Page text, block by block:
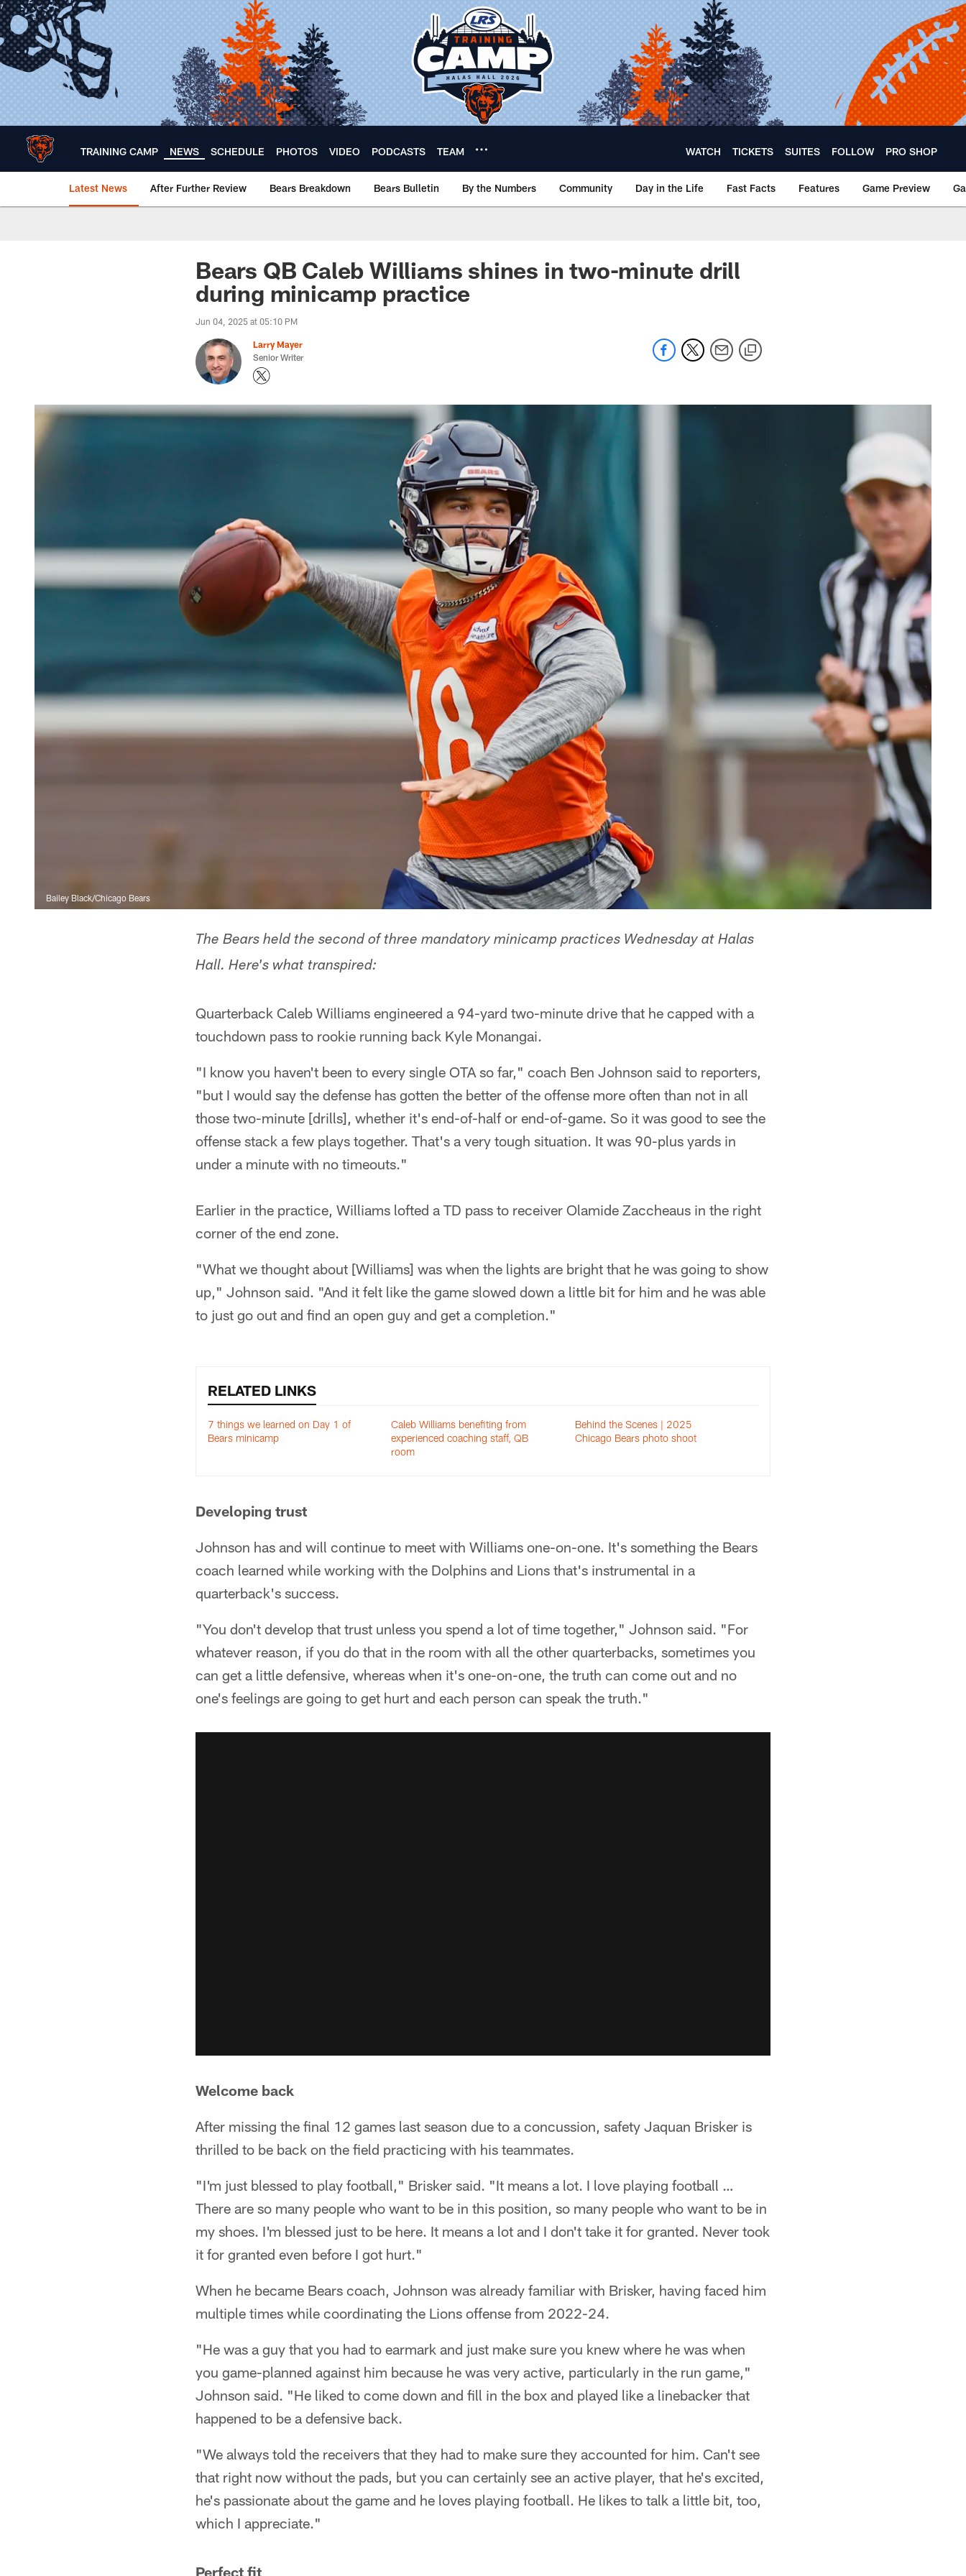
Skip
to
main
content
TRAINING CAMP NEWS SCHEDULE PHOTOS VIDEO PODCASTS TEAM WATCH TICKETS SUITES FOLLOW PRO SHOP
Latest News After Further Review Bears Breakdown Bears Bulletin By the Numbers Community Day in the Life Fast Facts Features Game Preview
Chicago Bears 🐻⬇️Bears QB Caleb Williams shines in two-minute drill
during minicamp practice
Jun 04, 2025 at 05:10 PM
Larry Mayer
Senior Writer
Bailey Black/Chicago Bears
The Bears held the second of three mandatory minicamp practices Wednesday at Halas
Hall. Here's what transpired:
Quarterback Caleb Williams engineered a 94-yard two-minute drive that he capped with a
touchdown pass to rookie running back Kyle Monangai.
"I know you haven't been to every single OTA so far," coach Ben Johnson said to reporters,
"but I would say the defense has gotten the better of the offense more often than not in all
those two-minute [drills], whether it's end-of-half or end-of-game. So it was good to see the
offense stack a few plays together. That's a very tough situation. It was 90-plus yards in
under a minute with no timeouts."
Earlier in the practice, Williams lofted a TD pass to receiver Olamide Zaccheaus in the right
corner of the end zone.
"What we thought about [Williams] was when the lights are bright that he was going to show
up," Johnson said. "And it felt like the game slowed down a little bit for him and he was able
to just go out and find an open guy and get a completion."
RELATED LINKS
7 things we learned on Day 1 of
Bears minicamp
Caleb Williams benefiting from
experienced coaching staff, QB
room
Behind the Scenes | 2025
Chicago Bears photo shoot
Developing trust
Johnson has and will continue to meet with Williams one-on-one. It's something the Bears
coach learned while working with the Dolphins and Lions that's instrumental in a
quarterback's success.
"You don't develop that trust unless you spend a lot of time together," Johnson said. "For
whatever reason, if you do that in the room with all the other quarterbacks, sometimes you
can get a little defensive, whereas when it's one-on-one, the truth can come out and no
one's feelings are going to get hurt and each person can speak the truth."
Welcome back
After missing the final 12 games last season due to a concussion, safety Jaquan Brisker is
thrilled to be back on the field practicing with his teammates.
"I'm just blessed to play football," Brisker said. "It means a lot. I love playing football …
There are so many people who want to be in this position, so many people who want to be in
my shoes. I'm blessed just to be here. It means a lot and I don't take it for granted. Never took
it for granted even before I got hurt."
When he became Bears coach, Johnson was already familiar with Brisker, having faced him
multiple times while coordinating the Lions offense from 2022-24.
"He was a guy that you had to earmark and just make sure you knew where he was when
you game-planned against him because he was very active, particularly in the run game,"
Johnson said. "He liked to come down and fill in the box and played like a linebacker that
happened to be a defensive back.
"We always told the receivers that they had to make sure they accounted for him. Can't see
that right now without the pads, but you can certainly see an active player, that he's excited,
he's passionate about the game and he loves playing football. He likes to talk a little bit, too,
which I appreciate."
Perfect fit